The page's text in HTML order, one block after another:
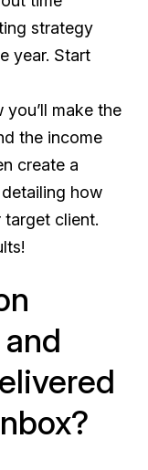
strategy
year. Start
make the
the income
create a
how
target client.